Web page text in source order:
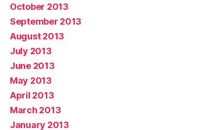
October 2013
September 2013
August 2013
July 2013
June 2013
May 2013
April 2013
March 2013
January 2013